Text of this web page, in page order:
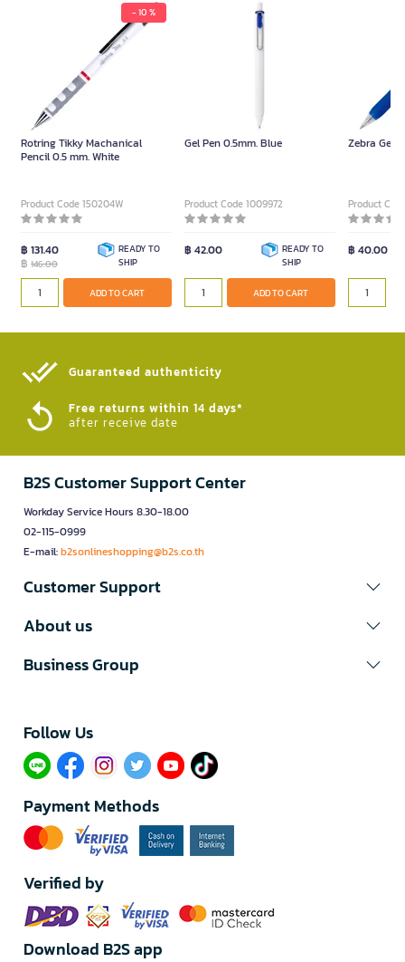
- 10 %
Rotring Tikky Machanical
Pencil 0.5 mm. White
Product Code 150204W
฿ 131.40
฿ 146.00
READY TO
SHIP
ADD TO CART
Gel Pen 0.5mm. Blue
Product Code 1009972
฿ 42.00
READY TO
SHIP
ADD TO CART
Zebra Gel
Product
฿ 40.00
Guaranteed authenticity​
Free returns within 14 days*
after receive date
B2S Customer Support Center
Workday Service Hours 8.30-18.00
02-115-0999
E-mail:b2sonlineshopping@b2s.co.th
Customer Support
About us
Business Group
Follow Us​
Payment Methods
Verified by
Download B2S app